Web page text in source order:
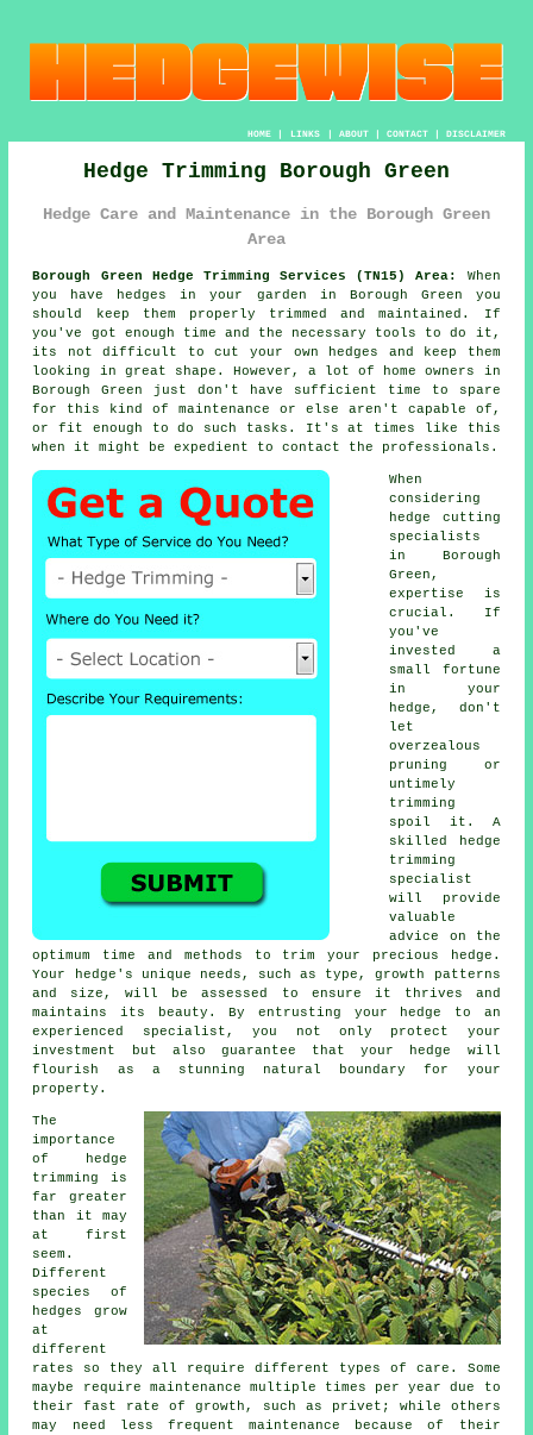
HOME| LINKS | ABOUT| CONTACT| DISCLAIMER
Hedge Trimming Borough Green
Hedge Care and Maintenance in the Borough Green
Area
Borough Green Hedge Trimming Services (TN15) Area:
When
you have hedges in your garden in Borough Green you
should keep them properly trimmed and maintained. If
you've got enough time and the necessary tools to do it,
its not difficult to cut your own hedges and keep them
looking in great shape. However, a lot of home owners in
Borough Green just don't have sufficient time to spare
for this kind of maintenance or else aren't capable of,
or fit enough to do such tasks. It's at times like this
when it might be expedient to contact the professionals.
When
considering
hedge cutting
specialists
in Borough
Green,
expertise is
crucial. If
you've
invested a
small fortune
in your
hedge, don't
let
overzealous
pruning or
untimely
trimming
spoil it. A
skilled hedge
trimming
specialist
will provide
valuable
advice on the
optimum time and methods to trim your precious hedge.
Your hedge's unique needs, such as type, growth patterns
and size, will be assessed to ensure it thrives and
maintains its beauty. By entrusting your hedge to an
experienced specialist, you not only protect your
investment but also guarantee that your hedge will
flourish as a stunning natural boundary for your
property.
The
importance
of hedge
trimming is
far greater
than it may
at first
seem.
Different
species of
hedges grow
at
different
rates so they all require different types of care. Some
maybe require maintenance multiple times per year due to
their fast rate of growth, such as privet; while others
may need less frequent maintenance because of their